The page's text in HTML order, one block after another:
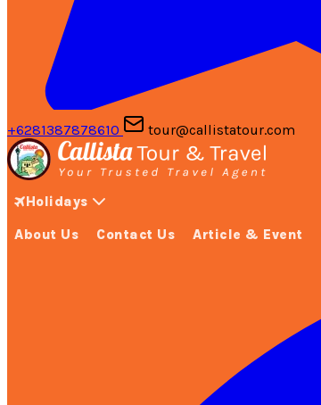
+6281387878610 tour@callistatour.com
Holidays
About Us Contact Us Article & Event